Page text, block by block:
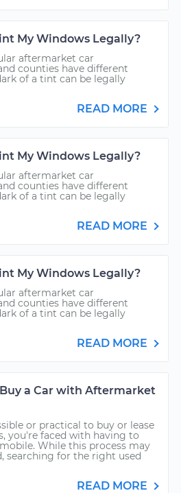
My Windows Legally?
aftermarket car
counties have different
of a tint can be legally
READ MORE
My Windows Legally?
aftermarket car
counties have different
of a tint can be legally
READ MORE
My Windows Legally?
aftermarket car
counties have different
of a tint can be legally
READ MORE
a Car with Aftermarket
or practical to buy or lease
you're faced with having to
While this process may
searching for the right used
READ MORE